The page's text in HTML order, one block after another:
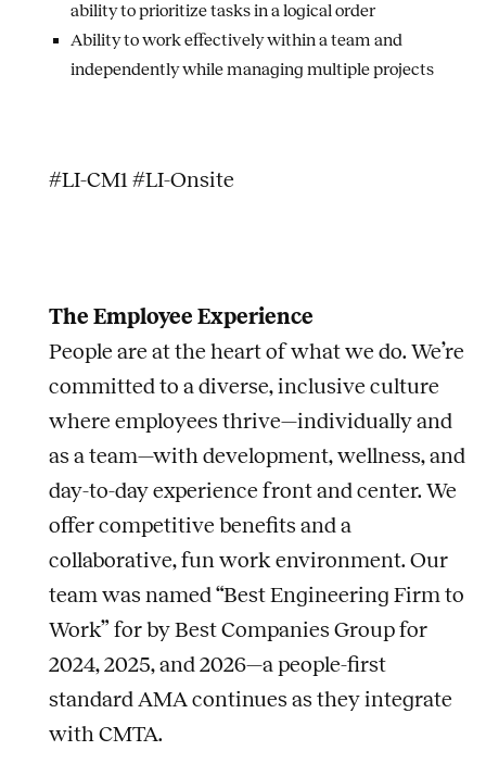
ability to prioritize tasks in a logical order
Ability to work effectively within a team and
independently while managing multiple projects
#LI-CM1 #LI-Onsite
The Employee Experience
People are at the heart of what we do. We’re
committed to a diverse, inclusive culture
where employees thrive—individually and
as a team—with development, wellness, and
day-to-day experience front and center. We
offer competitive benefits and a
collaborative, fun work environment. Our
team was named “Best Engineering Firm to
Work” for by Best Companies Group for
2024, 2025, and 2026—a people-first
standard AMA continues as they integrate
with CMTA.